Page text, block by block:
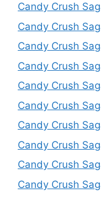
Candy Crush
Candy Crush
Candy Crush
Candy Crush
Candy Crush
Candy Crush
Candy Crush
Candy Crush
Candy Crush
Candy Crush